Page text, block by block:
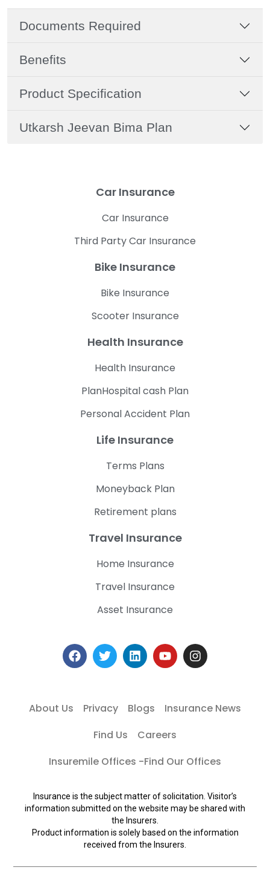
Documents Required
Benefits
Product Specification
Utkarsh Jeevan Bima Plan
Car Insurance
Car Insurance
Third Party Car Insurance
Bike Insurance
Bike Insurance
Scooter Insurance
Health Insurance
Health Insurance
PlanHospital cash Plan
Personal Accident Plan
Life Insurance
Terms Plans
Moneyback Plan
Retirement plans
Travel Insurance
Home Insurance
Travel Insurance
Asset Insurance
About Us Privacy Blogs
Insurance News
Find Us
Careers
Insuremile Offices -Find Our Offices
Insurance is the subject matter of solicitation. Visitor’s
information submitted on the website may be shared with
the Insurers.
Product information is solely based on the information
received from the Insurers.